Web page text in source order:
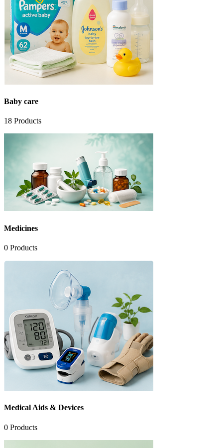
Baby care
18 Products
Medicines
0 Products
Medical Aids & Devices
0 Products